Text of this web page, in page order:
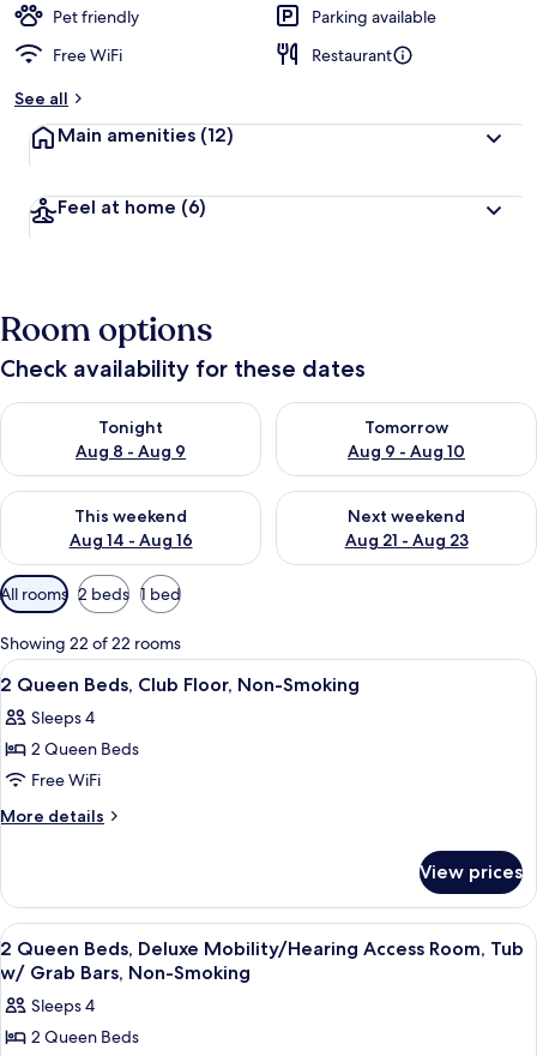
Pet friendly
Parking available
Free WiFi
Restaurant
See all
Main amenities (12)
Feel at home (6)
Room options
Check availability for these dates
Tonight
Aug 8 - Aug 9
Check availability for tonight Aug 8 - Aug 9
Tomorrow
Aug 9 - Aug 10
Check availability for
This weekend
Aug 14 - Aug 16
Check availability for this weekend Aug 14 - Aug 16
Next weekend
Aug 21 - Aug 23
Check availability for next
Available
filters
for
rooms
All rooms 2 beds 1 bed
Showing 22 of 22 rooms
View
all
photos
for
2
Queen
Floor,
Non-
Smoking
A hotel room with two beds, a
10
2 Queen Beds, Club Floor, Non-Smoking
Sleeps 4
2 Queen Beds
Free WiFi
More details
More
Queen
Beds,
Club
Floor,
Non-
Smoking
View prices
View
all
photos
for
2
A hotel room with two beds, a
12
2 Queen Beds, Deluxe Mobility/Hearing Access Room, Tub
w/ Grab Bars, Non-Smoking
Sleeps 4
2 Queen Beds